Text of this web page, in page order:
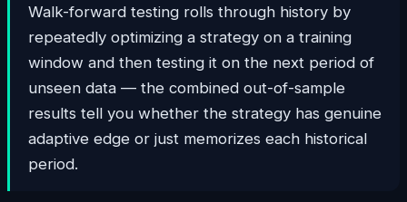
Walk-forward testing rolls through history by
repeatedly optimizing a strategy on a training
window and then testing it on the next period of
unseen data — the combined out-of-sample
results tell you whether the strategy has genuine
adaptive edge or just memorizes each historical
period.